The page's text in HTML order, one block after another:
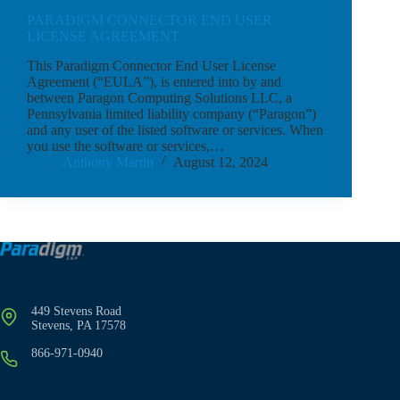
PARADIGM CONNECTOR END USER
LICENSE AGREEMENT
This Paradigm Connector End User License
Agreement (“EULA”), is entered into by and
between Paragon Computing Solutions LLC, a
Pennsylvania limited liability company (“Paragon”)
and any user of the listed software or services. When
you use the software or services,…
Anthony Martin
August 12, 2024
449 Stevens Road
Stevens, PA 17578
866-971-0940